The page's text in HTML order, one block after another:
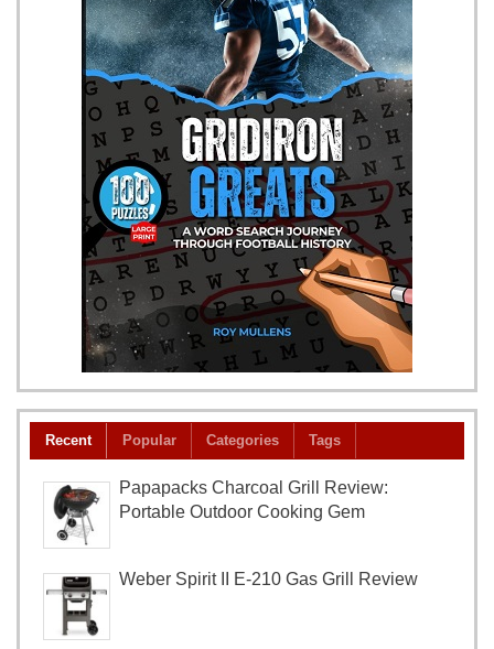
Recent Popular Categories Tags
Papapacks Charcoal Grill Review:
Portable Outdoor Cooking Gem
Weber Spirit II E-210 Gas Grill Review